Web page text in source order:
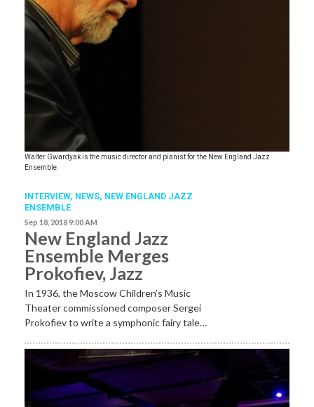
Walter Gwardyak is the music director and pianist for the New England Jazz
Ensemble.
INTERVIEW, NEWS, NEW ENGLAND JAZZ
ENSEMBLE
Sep 18, 2018 9:00 AM
New England Jazz
Ensemble Merges
Prokofiev, Jazz
In 1936, the Moscow Children’s Music
Theater commissioned composer Sergei
Prokofiev to write a symphonic fairy tale…